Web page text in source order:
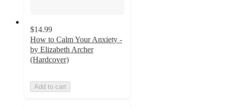
$14.99
How to Calm Your Anxiety -
by Elizabeth Archer
(Hardcover)
Add to cart